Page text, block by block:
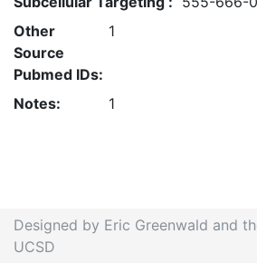
Other
Source
Pubmed IDs:
1
Notes: 1
Designed by Eric Greenwald and
UCSD